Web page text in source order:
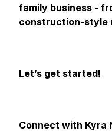
family business -
construction-style
Let’s get started!
Connect with Kyra